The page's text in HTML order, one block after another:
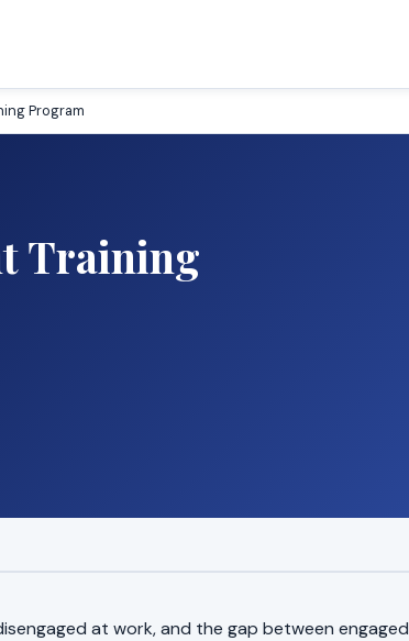
Program
Training
at work, and the gap between engaged